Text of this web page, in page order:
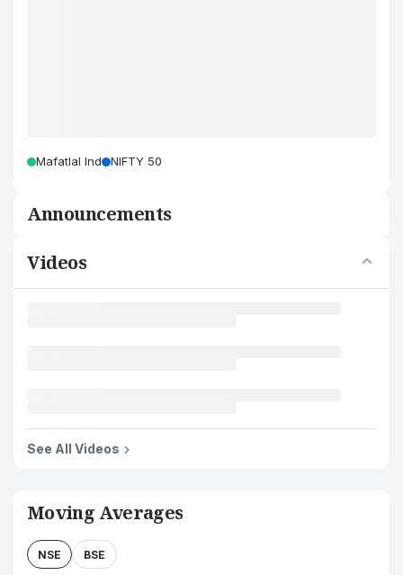
Mafatlal Ind NIFTY 50
Announcements
Videos
See All Videos
Moving Averages
NSE BSE